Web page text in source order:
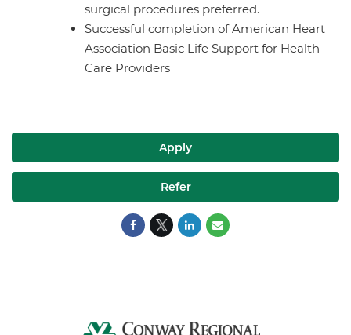
surgical procedures preferred.
Successful completion of American Heart
Association Basic Life Support for Health
Care Providers
Apply
Refer